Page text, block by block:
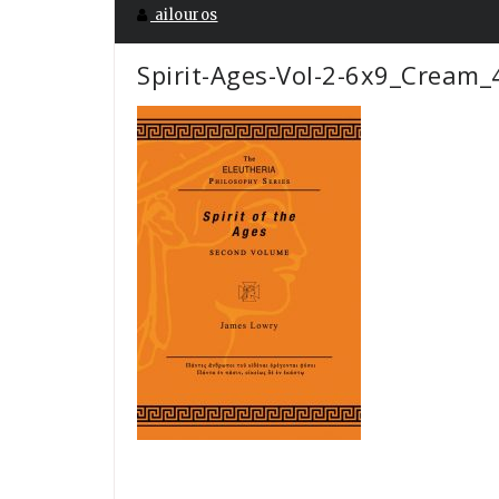
ailouros
Spirit-Ages-Vol-2-